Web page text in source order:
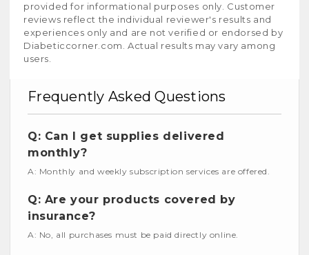
provided for informational purposes only. Customer
reviews reflect the individual reviewer's results and
experiences only and are not verified or endorsed by
Diabeticcorner.com. Actual results may vary among
users.
Frequently Asked Questions
Q: Can I get supplies delivered
monthly?
A: Monthly and weekly subscription services are offered.
Q: Are your products covered by
insurance?
A: No, all purchases must be paid directly online.